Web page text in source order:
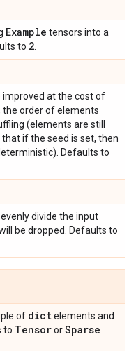
Example tensors into a
to 2
improved at the cost of
the order of elements
(elements are still
that if the seed is set, then
Defaults to
divide the input
be dropped. Defaults to
of dictelements and
to TensororSparse